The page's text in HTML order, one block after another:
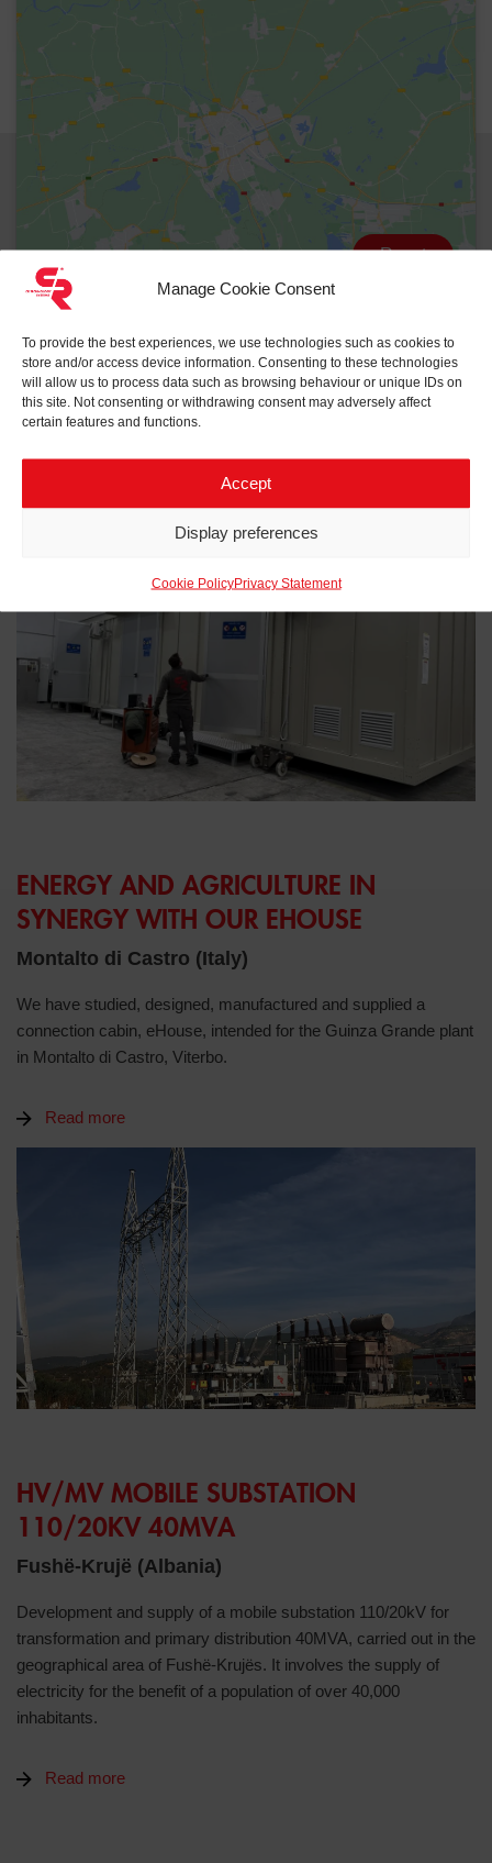
Manage Cookie Consent
To provide the best experiences, we use technologies such as cookies to
store and/or access device information. Consenting to these technologies
will allow us to process data such as browsing behaviour or unique IDs on
this site. Not consenting or withdrawing consent may adversely affect
certain features and functions.
Accept
Display preferences
Cookie PolicyPrivacy Statement
Reset
Related projects toeHouse
ENERGY AND AGRICULTURE IN
SYNERGY WITH OUR EHOUSE
Montalto di Castro (Italy)
We have studied, designed, manufactured and supplied a
connection cabin, eHouse, intended for the Guinza Grande plant
in Montalto di Castro, Viterbo.
Read more
HV/MV MOBILE SUBSTATION
110/20KV 40MVA
Fushë-Krujë (Albania)
Development and supply of a mobile substation 110/20kV for
transformation and primary distribution 40MVA, carried out in the
geographical area of Fushë-Krujës. It involves the supply of
electricity for the benefit of a population of over 40,000
inhabitants.
Read more